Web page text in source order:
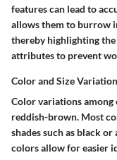
features can lead to
allows them to burrow
thereby highlighting
attributes to prevent
Color and Size
Color variations
reddish-brown. Most
shades such as black
colors allow for easier